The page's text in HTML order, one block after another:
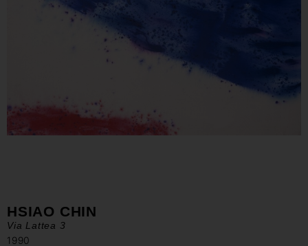
HSIAO CHIN
Via Lattea 3
1990